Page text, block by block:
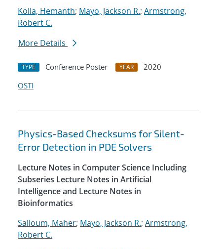
Kolla, Hemanth; Mayo, Jackson R.; Armstrong,
Robert C.
More Details
TYPE Conference Poster YEAR
2020
OSTI
Physics-Based Checksums for Silent-
Error Detection in PDE Solvers
Lecture Notes in Computer Science Including
Subseries Lecture Notes in Artificial
Intelligence and Lecture Notes in
Bioinformatics
Salloum, Maher; Mayo, Jackson R.; Armstrong,
Robert C.